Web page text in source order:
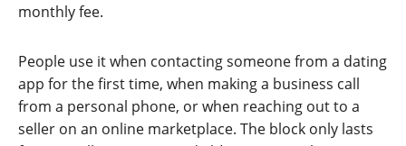
monthly fee.
People use it when contacting someone from a dating
app for the first time, when making a business call
from a personal phone, or when reaching out to a
seller on an online marketplace. The block only lasts